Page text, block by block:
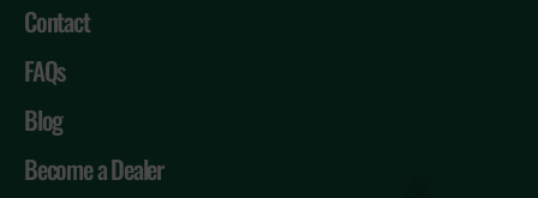
Contact
FAQs
Blog
Become a Dealer